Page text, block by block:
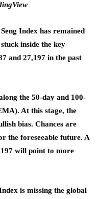
Index has remained
inside the key
and 27,197 in the past
the 50-day and 100-
At this stage, the
bias. Chances are
the foreseeable future. A
will point to more
is missing the global